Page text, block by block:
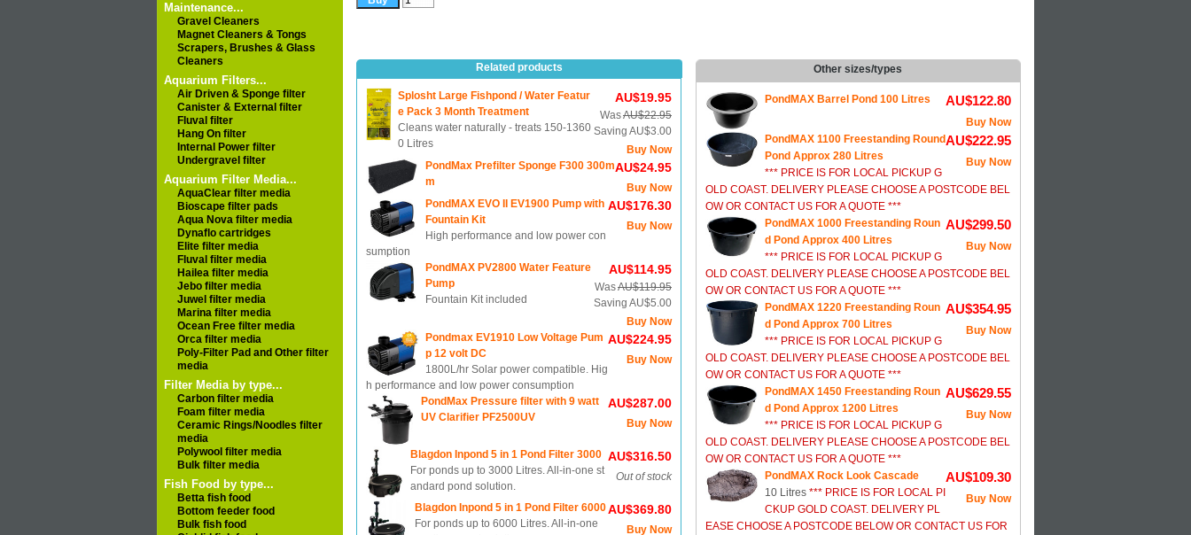
Maintenance...
Gravel Cleaners
Magnet Cleaners & Tongs
Scrapers, Brushes & Glass
Cleaners
Aquarium Filters...
Air Driven & Sponge filter
Canister & External filter
Fluval filter
Hang On filter
Internal Power filter
Undergravel filter
Aquarium Filter Media...
AquaClear filter media
Bioscape filter pads
Aqua Nova filter media
Dynaflo cartridges
Elite filter media
Fluval filter media
Hailea filter media
Jebo filter media
Juwel filter media
Marina filter media
Ocean Free filter media
Orca filter media
Poly-Filter Pad and Other filter
media
Filter Media by type...
Carbon filter media
Foam filter media
Ceramic Rings/Noodles filter
media
Polywool filter media
Bulk filter media
Fish Food by type...
Betta fish food
Bottom feeder food
Bulk fish food
Other sizes/types
AU$122.80
Buy Now
PondMAX Barrel Pond 100 Litres
AU$222.95
Buy Now
PondMAX 1100 Freestanding Round
Pond Approx 280 Litres
*** PRICE IS FOR LOCAL PICKUP G
OLD COAST. DELIVERY PLEASE CHOOSE A POSTCODE BEL
OW OR CONTACT US FOR A QUOTE ***
AU$299.50
Buy Now
PondMAX 1000 Freestanding Roun
d Pond Approx 400 Litres
*** PRICE IS FOR LOCAL PICKUP G
OLD COAST. DELIVERY PLEASE CHOOSE A POSTCODE BEL
OW OR CONTACT US FOR A QUOTE ***
AU$354.95
Buy Now
PondMAX 1220 Freestanding Roun
d Pond Approx 700 Litres
*** PRICE IS FOR LOCAL PICKUP G
OLD COAST. DELIVERY PLEASE CHOOSE A POSTCODE BEL
OW OR CONTACT US FOR A QUOTE ***
AU$629.55
Buy Now
PondMAX 1450 Freestanding Roun
d Pond Approx 1200 Litres
*** PRICE IS FOR LOCAL PICKUP G
OLD COAST. DELIVERY PLEASE CHOOSE A POSTCODE BEL
OW OR CONTACT US FOR A QUOTE ***
AU$109.30
Buy Now
PondMAX Rock Look Cascade
10 Litres*** PRICE IS FOR LOCAL PI
CKUP GOLD COAST. DELIVERY PL
EASE CHOOSE A POSTCODE BELOW OR CONTACT US FOR
Related products
AU$19.95
WasAU$22.95
Saving AU$3.00
Buy Now
Splosht Large Fishpond / Water Featur
e Pack 3 Month Treatment
Cleans water naturally - treats 150-1360
0 Litres
AU$24.95
Buy Now
PondMax Prefilter Sponge F300 300m
m
AU$176.30
Buy Now
PondMAX EVO II EV1900 Pump with
Fountain Kit
High performance and low power con
sumption
AU$114.95
WasAU$119.95
Saving AU$5.00
Buy Now
PondMAX PV2800 Water Feature
Pump
Fountain Kit included
AU$224.95
Buy Now
Pondmax EV1910 Low Voltage Pum
p 12 volt DC
1800L/hr Solar power compatible. Hig
h performance and low power consumption
AU$287.00
Buy Now
PondMax Pressure filter with 9 watt
UV Clarifier PF2500UV
AU$316.50
Out of stock
Blagdon Inpond 5 in 1 Pond Filter 3000
For ponds up to 3000 Litres. All-in-one st
andard pond solution.
AU$369.80
Buy Now
Blagdon Inpond 5 in 1 Pond Filter 6000
For ponds up to 6000 Litres. All-in-one